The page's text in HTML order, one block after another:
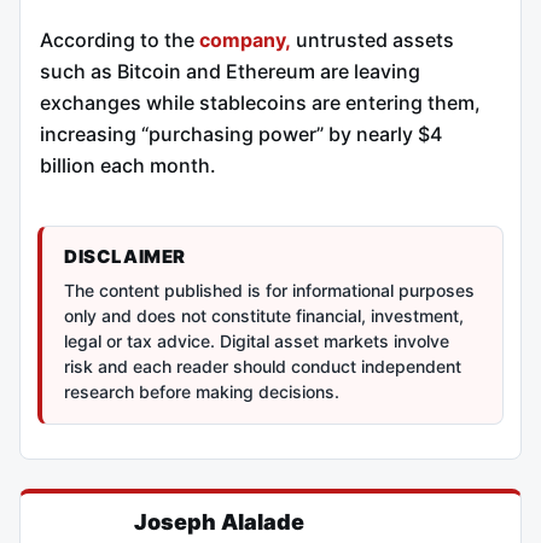
According to the company, untrusted assets
such as Bitcoin and Ethereum are leaving
exchanges while stablecoins are entering them,
increasing “purchasing power” by nearly $4
billion each month.
DISCLAIMER
The content published is for informational purposes
only and does not constitute financial, investment,
legal or tax advice. Digital asset markets involve
risk and each reader should conduct independent
research before making decisions.
Joseph Alalade